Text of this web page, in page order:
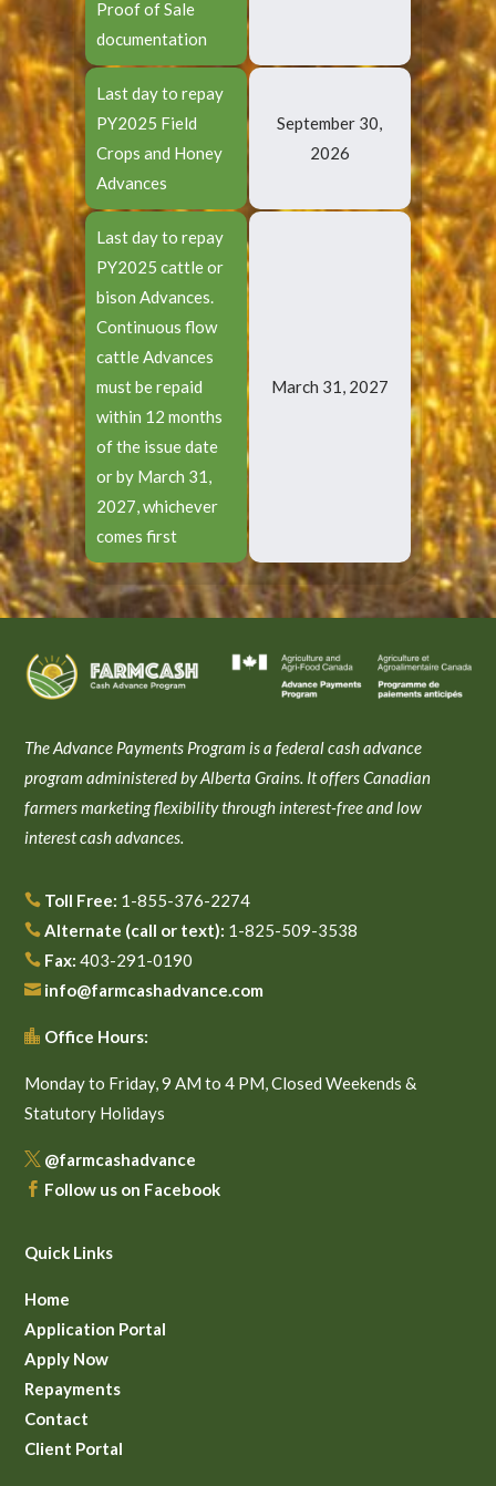
Proof of Sale
documentation
Last day to repay
PY2025 Field
Crops and Honey
Advances
Last day to repay
PY2025 cattle or
bison Advances.
Continuous flow
cattle Advances
must be repaid
within 12 months
of the issue date
or by March 31,
2027, whichever
comes first
September 30,
2026
March 31, 2027
The Advance Payments Program is a federal cash advance
program administered by Alberta Grains. It offers Canadian
farmers marketing flexibility through interest-free and low
interest cash advances.
 Toll Free: 1-855-376-2274
 Alternate (call or text): 1-825-509-3538
 Fax:403-291-0190
 info@farmcashadvance.com
 Office Hours:
Monday to Friday, 9 AM to 4 PM, Closed Weekends &
Statutory Holidays
 @farmcashadvance
 Follow us on Facebook
Quick Links
Home
Application Portal
Apply Now
Repayments
Contact
Client Portal